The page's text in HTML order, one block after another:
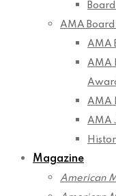
AMA
AMA
AMA
AMA
AMA
Magazine
American